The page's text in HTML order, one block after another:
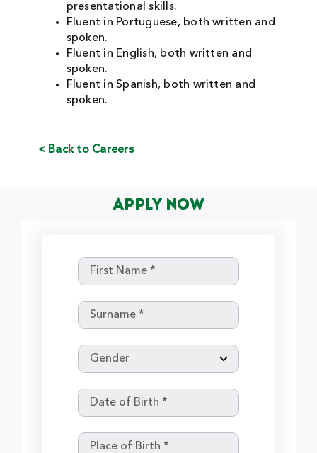
presentational skills.
Fluent in Portuguese, both written and
spoken.
Fluent in English, both written and
spoken.
Fluent in Spanish, both written and
spoken.
< Back to Careers
Apply Now